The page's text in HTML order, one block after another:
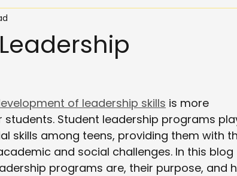
of leadership skills is more
Student leadership programs
skills among teens, providing them with
and social challenges. In this blog
programs are, their purpose, and